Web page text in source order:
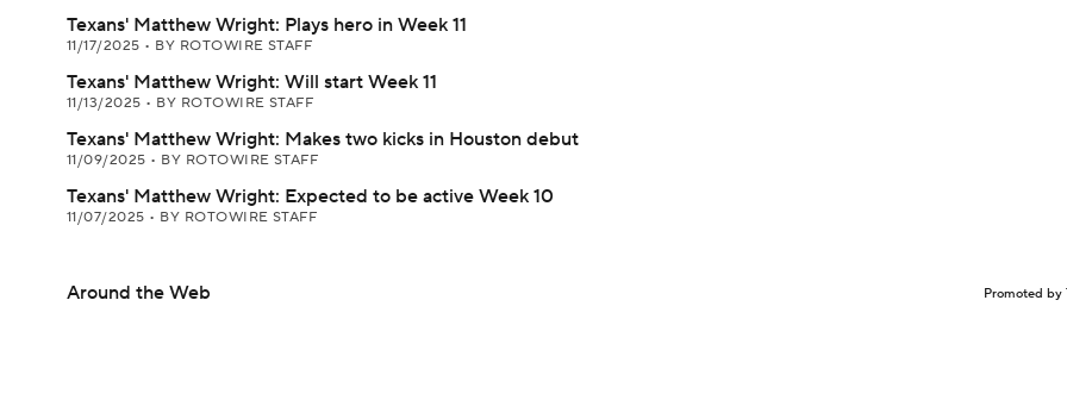
Texans' Matthew Wright: Plays hero in Week 11
11/17/2025 • BY ROTOWIRE STAFF
Texans' Matthew Wright: Will start Week 11
11/13/2025 • BY ROTOWIRE STAFF
Texans' Matthew Wright: Makes two kicks in Houston debut
11/09/2025 • BY ROTOWIRE STAFF
Texans' Matthew Wright: Expected to be active Week 10
11/07/2025 • BY ROTOWIRE STAFF
Around the Web Promoted by